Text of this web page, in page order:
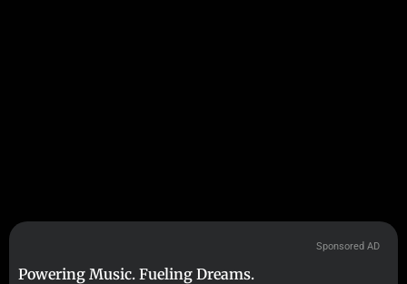
Sponsored AD
Powering Music. Fueling Dreams.